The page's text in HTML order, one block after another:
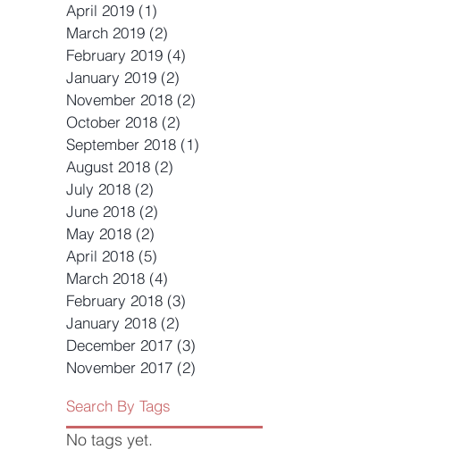
April 2019 (1)
March 2019 (2)
February 2019 (4)
January 2019 (2)
November 2018 (2)
October 2018 (2)
September 2018 (1)
August 2018 (2)
July 2018 (2)
June 2018 (2)
May 2018 (2)
April 2018 (5)
March 2018 (4)
February 2018 (3)
January 2018 (2)
December 2017 (3)
November 2017 (2)
Search By Tags
No tags yet.